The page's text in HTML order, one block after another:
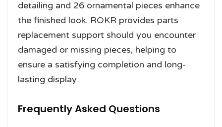
detailing and 26 ornamental pieces enhance
the finished look. ROKR provides parts
replacement support should you encounter
damaged or missing pieces, helping to
ensure a satisfying completion and long-
lasting display.
Frequently Asked Questions